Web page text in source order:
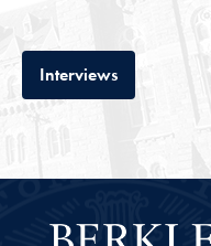
InterviewsTab